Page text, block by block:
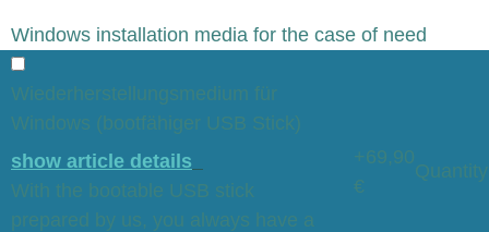
x
Windows installation media for the case of need
Wiederherstellungsmedium für
Windows (bootfähiger USB Stick)
show article details
With the bootable USB stick
prepared by us, you always have a
+69,90
€
Quantity